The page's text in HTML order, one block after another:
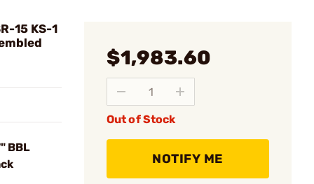
15 KS-1
BBL
$1,983.60
Out of Stock
NOTIFY ME